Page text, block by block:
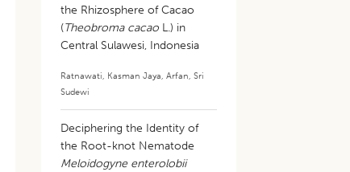
the Rhizosphere of Cacao
(Theobroma cacao L.) in
Central Sulawesi, Indonesia
Ratnawati, Kasman Jaya,Arfan,Sri
Sudewi
Deciphering the Identity of
the Root-knot Nematode
Meloidogyne enterolobii